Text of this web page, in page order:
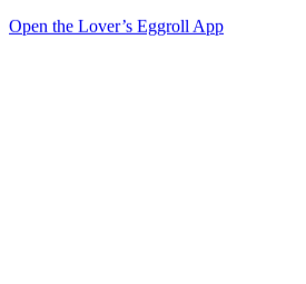
Open the Lover’s Eggroll App